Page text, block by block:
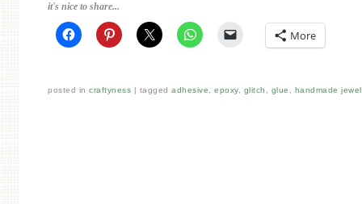
it's nice to share...
More
posted incraftyness taggedadhesive,epoxy, glitch , glue , handmade